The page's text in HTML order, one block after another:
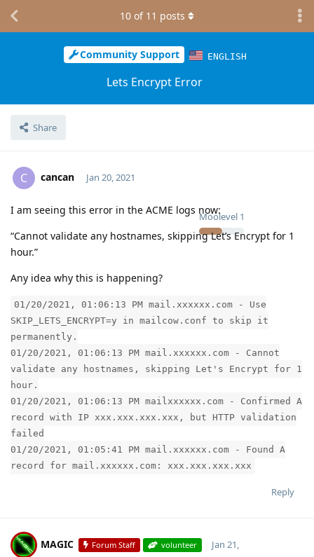
Community Support ENGLISH
Lets Encrypt Error
Share
10 of 11 posts
C cancan
Moolevel 1
Jan 20, 2021
I am seeing this error in the ACME logs now:
“Cannot validate any hostnames, skipping Let’s Encrypt for 1
hour.”
Any idea why this is happening?
01/20/2021, 01:06:13 PM mail.xxxxxx.com - Use
SKIP_LETS_ENCRYPT=y in mailcow.conf to skip it
permanently.
01/20/2021, 01:06:13 PM mail.xxxxxx.com - Cannot
validate any hostnames, skipping Let's Encrypt for 1
hour.
01/20/2021, 01:06:13 PM mailxxxxxx.com - Confirmed A
record with IP xxx.xxx.xxx.xxx, but HTTP validation
failed
01/20/2021, 01:05:41 PM mail.xxxxxx.com - Found A
record for mail.xxxxxx.com: xxx.xxx.xxx.xxx
Reply
MAGIC Forum Staff volunteer
Jan 21,